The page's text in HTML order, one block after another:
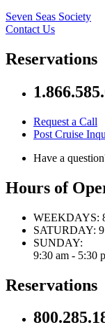
Seven Seas Society
Contact Us
Reservations
Request a Call
Post Cruise
Have a
Hours of
WEEKDAYS:
SATURDAY:
SUNDAY:
9:30 am - 5:30
Reservations